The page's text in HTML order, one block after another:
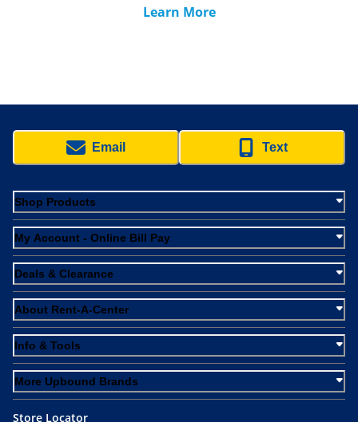
Learn More
Email Text
Shop Products
My Account - Online Bill Pay
Deals & Clearance
About Rent-A-Center
Info & Tools
More Upbound Brands
Store Locator